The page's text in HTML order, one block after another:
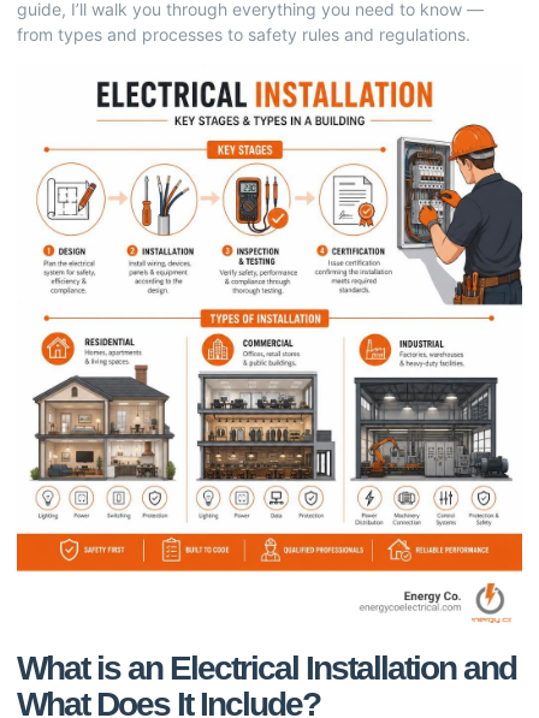
guide, I’ll walk you through everything you need to know —
from types and processes to safety rules and regulations.
What is an Electrical Installation and
What Does It Include?